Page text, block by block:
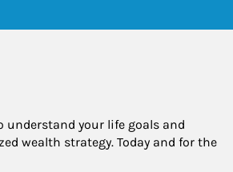
understand your life goals and
wealth strategy. Today and for the